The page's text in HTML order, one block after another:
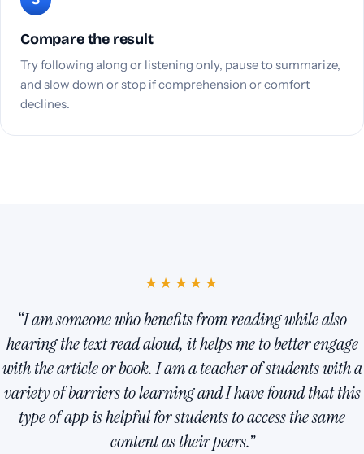
Compare the result
Try following along or listening only, pause to summarize,
and slow down or stop if comprehension or comfort
declines.
★★★★★
“I am someone who benefits from reading while also
hearing the text read aloud, it helps me to better engage
with the article or book. I am a teacher of students with a
variety of barriers to learning and I have found that this
type of app is helpful for students to access the same
content as their peers.”